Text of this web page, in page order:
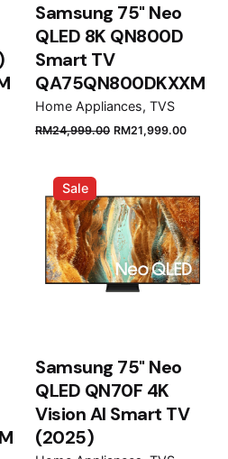
Samsung 75" Neo
QLED 8K QN800D
Smart TV
QA75QN800DKXXM
Home Appliances TVS
RM24,999.00 Original
RM21,999.00
Sale
Samsung 75" Neo
QLED QN70F 4K
Vision AI Smart TV
(2025)